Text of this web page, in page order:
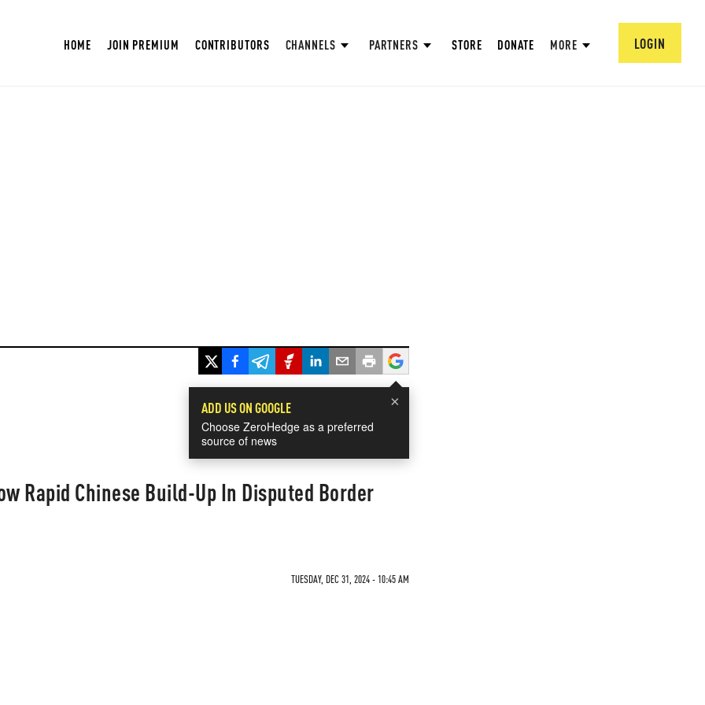
HOME JOIN PREMIUM CONTRIBUTORS CHANNELS PARTNERS STORE DONATE MORE LOGIN
×
ADD US ON GOOGLE
Choose ZeroHedge as a preferred
source of news
Rapid Chinese Build-Up In Disputed Border
TUESDAY, DEC 31, 2024 - 10:45 AM